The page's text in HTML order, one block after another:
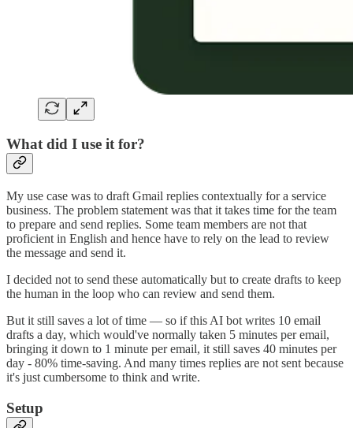
What did I use it for?
My use case was to draft Gmail replies contextually for a service
business. The problem statement was that it takes time for the team
to prepare and send replies. Some team members are not that
proficient in English and hence have to rely on the lead to review
the message and send it.
I decided not to send these automatically but to create drafts to keep
the human in the loop who can review and send them.
But it still saves a lot of time — so if this AI bot writes 10 email
drafts a day, which would've normally taken 5 minutes per email,
bringing it down to 1 minute per email, it still saves 40 minutes per
day - 80% time-saving. And many times replies are not sent because
it's just cumbersome to think and write.
Setup